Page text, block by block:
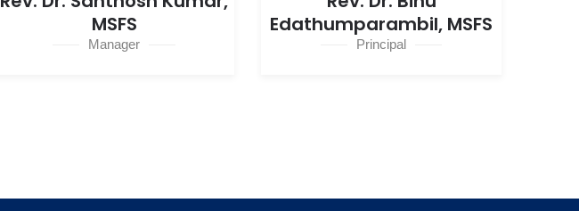
MSFS
Manager
Edathumparambil, MSFS
Principal